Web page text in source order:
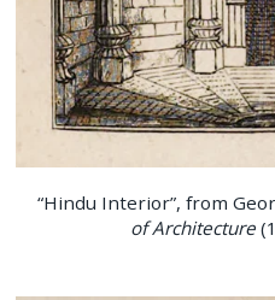
“Hindu Interior”, from
of Architecture